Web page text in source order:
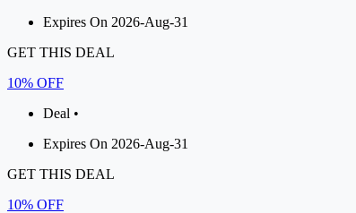
Expires On 2026-Aug-31
GET THIS DEAL
10% OFF
Deal •
Expires On 2026-Aug-31
GET THIS DEAL
10% OFF